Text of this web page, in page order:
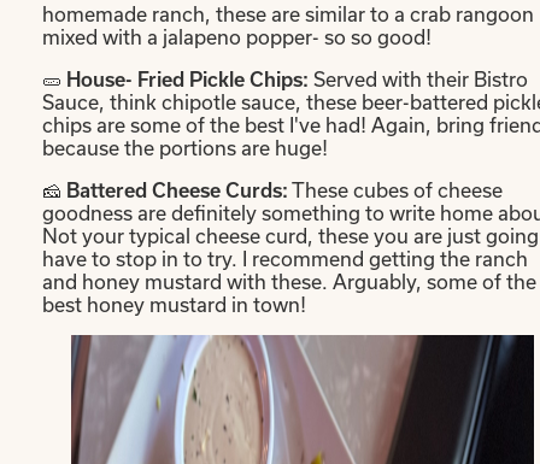
homemade ranch, these are similar to a crab rangoon
mixed with a jalapeno popper- so so good!
🥒 House- Fried Pickle Chips: Served with their Bistro
Sauce, think chipotle sauce, these beer-battered
chips are some of the best I've had! Again, bring
because the portions are huge!
🧀 Battered Cheese Curds: These cubes of cheese
goodness are definitely something to write home
Not your typical cheese curd, these you are just
have to stop in to try. I recommend getting the ranch
and honey mustard with these. Arguably, some of the
best honey mustard in town!